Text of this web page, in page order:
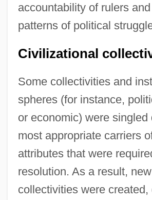
accountability of rulers
patterns of political
Civilizational
Some collectivities and
spheres (for instance,
or economic) were singled
most appropriate carriers
attributes that were
resolution. As a result,
collectivities were created,